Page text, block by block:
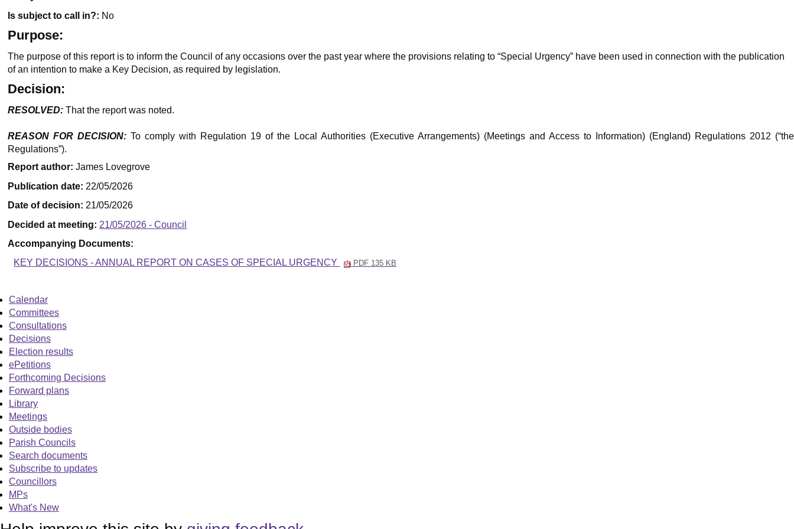
Is subject to call in?: No
Purpose:
The purpose of this report is to inform the Council of any occasions over the past year where the provisions relating to “Special Urgency” have been used in connection with the publication
of an intention to make a Key Decision, as required by legislation.
Decision:
RESOLVED: That the report was noted.
REASON FOR DECISION: To comply with Regulation 19 of the Local Authorities (Executive Arrangements) (Meetings and Access to Information) (England) Regulations 2012 (“the
Regulations”).
Report author:James Lovegrove
Publication date: 22/05/2026
Date of decision: 21/05/2026
Decided at meeting: 21/05/2026 - Council
Accompanying Documents:
KEY DECISIONS - ANNUAL REPORT ON CASES OF SPECIAL URGENCY
PDF 135 KB
Calendar
Committees
Consultations
Decisions
Election results
ePetitions
Forthcoming Decisions
Forward plans
Library
Meetings
Outside bodies
Parish Councils
Search documents
Subscribe to updates
Councillors
MPs
What's New